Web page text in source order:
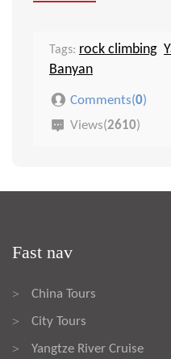
Tags: rock climbing
Banyan
Comments(0)
Views(2610)
Fast nav
> China Tours
> City Tours
> Yangtze River Cruise